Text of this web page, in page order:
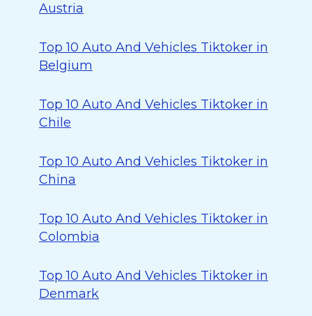
Austria
Top 10 Auto And Vehicles Tiktoker in
Belgium
Top 10 Auto And Vehicles Tiktoker in
Chile
Top 10 Auto And Vehicles Tiktoker in
China
Top 10 Auto And Vehicles Tiktoker in
Colombia
Top 10 Auto And Vehicles Tiktoker in
Denmark